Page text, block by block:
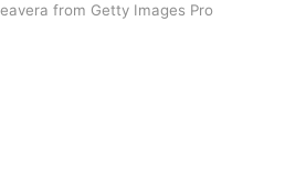
from Getty Images Pro